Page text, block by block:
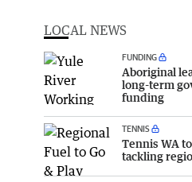
LOCAL NEWS
FUNDING
Aboriginal
long-term
funding
TENNIS
Tennis WA
tackling